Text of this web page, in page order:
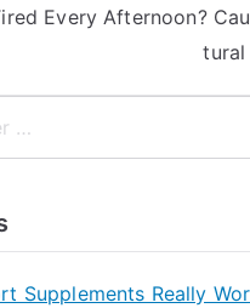
Every Afternoon?
tural
Supplements Really